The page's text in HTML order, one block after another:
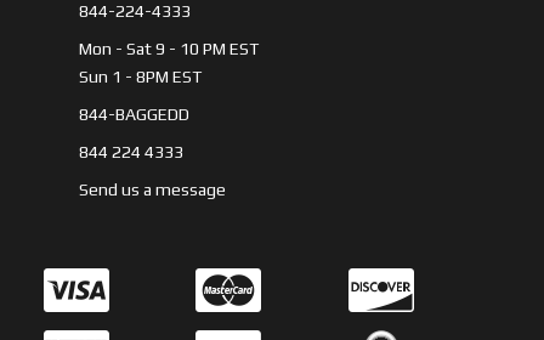
844-224-4333
Mon - Sat 9 - 10 PM EST
Sun 1 - 8PM EST
844-BAGGEDD
844 224 4333
Send us a message